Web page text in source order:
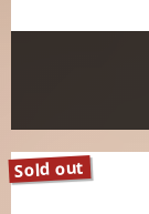
Sold out